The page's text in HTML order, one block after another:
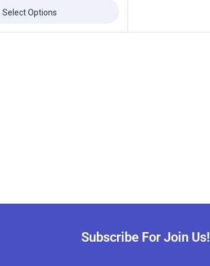
Select Options
Subscribe For Join Us!